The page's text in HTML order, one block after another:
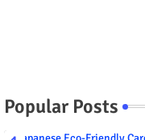
Popular Posts